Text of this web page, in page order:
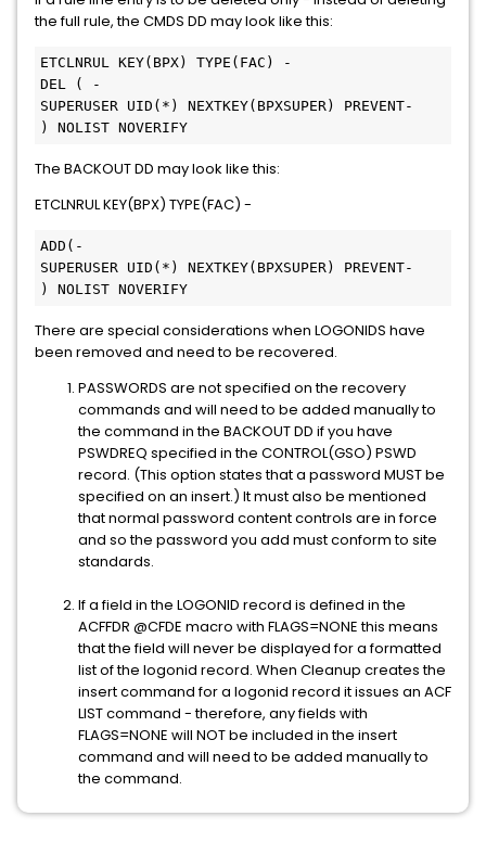
the full rule, the CMDS DD may look like this:
ETCLNRUL KEY(BPX) TYPE(FAC) -
DEL ( -
SUPERUSER UID(*) NEXTKEY(BPXSUPER) PREVENT-
) NOLIST NOVERIFY
The BACKOUT DD may look like this:
ETCLNRUL KEY(BPX) TYPE(FAC) -
ADD(-
SUPERUSER UID(*) NEXTKEY(BPXSUPER) PREVENT-
) NOLIST NOVERIFY
There are special considerations when LOGONIDS have
been removed and need to be recovered.
PASSWORDS are not specified on the recovery
commands and will need to be added manually to
the command in the BACKOUT DD if you have
PSWDREQ specified in the CONTROL(GSO) PSWD
record. (This option states that a password MUST be
specified on an insert.) It must also be mentioned
that normal password content controls are in force
and so the password you add must conform to site
standards.
If a field in the LOGONID record is defined in the
ACFFDR @CFDE macro with FLAGS=NONE this means
that the field will never be displayed for a formatted
list of the logonid record. When Cleanup creates the
insert command for a logonid record it issues an ACF
LIST command - therefore, any fields with
FLAGS=NONE will NOT be included in the insert
command and will need to be added manually to
the command.